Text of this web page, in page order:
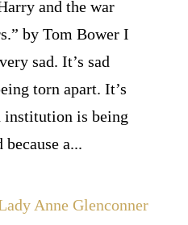
and the war
by Tom Bower I
sad. It’s sad
torn apart. It’s
institution is being
because a...